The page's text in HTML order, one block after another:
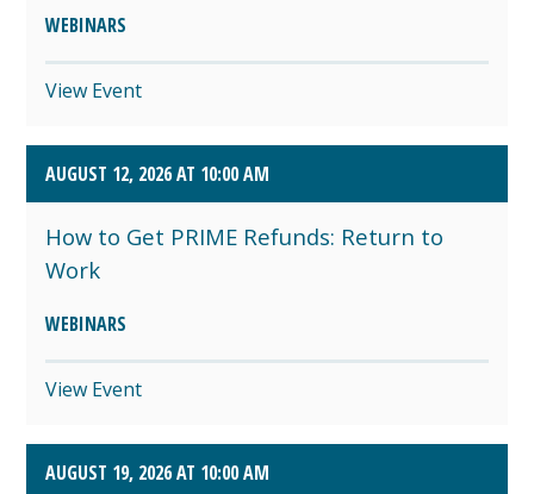
WEBINARS
View Event
AUGUST 12, 2026 AT 10:00 AM
How to Get PRIME Refunds: Return to
Work
WEBINARS
View Event
AUGUST 19, 2026 AT 10:00 AM